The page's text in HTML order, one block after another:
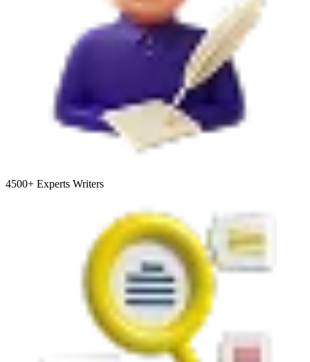
4500+ Experts Writers